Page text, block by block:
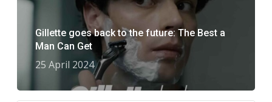
Gillette goes back to the future: The Best a
Man Can Get
25 April 2024